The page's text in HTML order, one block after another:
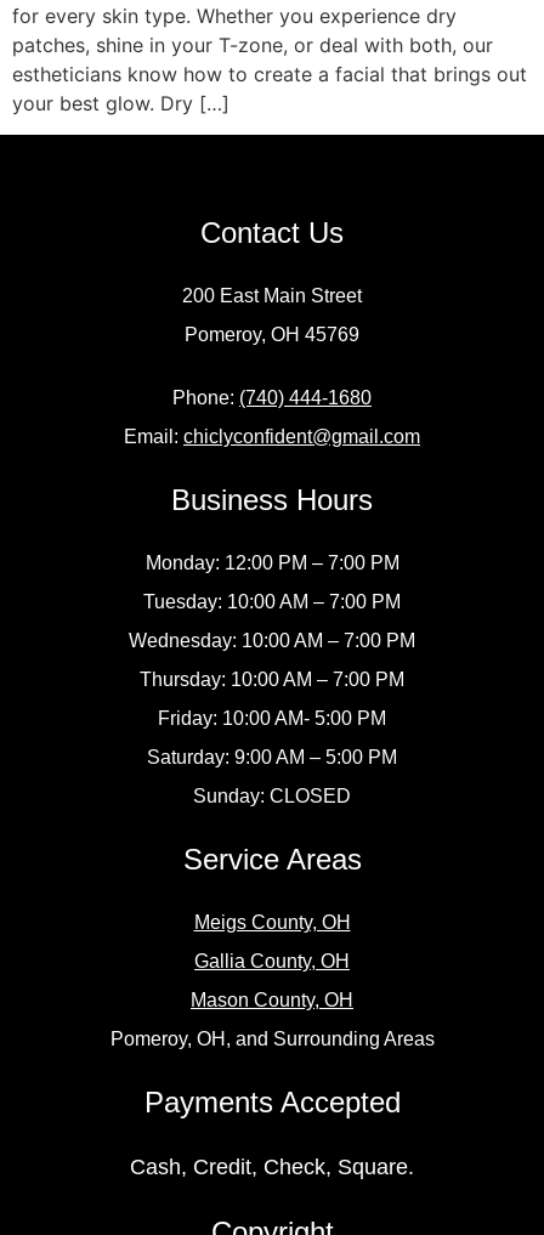
for every skin type. Whether you experience dry
patches, shine in your T-zone, or deal with both, our
estheticians know how to create a facial that brings out
your best glow. Dry […]
Contact Us
200 East Main Street
Pomeroy, OH 45769
Phone: (740) 444-1680
Email: chiclyconfident@gmail.com
Business Hours
Monday: 12:00 PM – 7:00 PM
Tuesday: 10:00 AM – 7:00 PM
Wednesday: 10:00 AM – 7:00 PM
Thursday: 10:00 AM – 7:00 PM
Friday: 10:00 AM- 5:00 PM
Saturday: 9:00 AM – 5:00 PM
Sunday: CLOSED
Service Areas
Meigs County, OH
Gallia County, OH
Mason County, OH
Pomeroy, OH, and Surrounding Areas
Payments Accepted
Cash, Credit, Check, Square.